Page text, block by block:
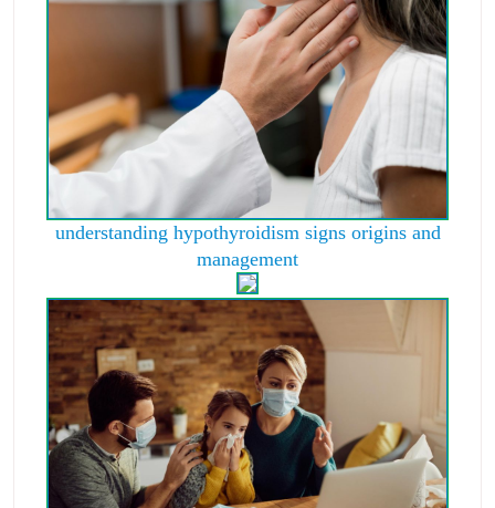
understanding hypothyroidism signs origins and
management